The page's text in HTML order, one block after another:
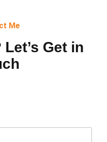
Me
Get in